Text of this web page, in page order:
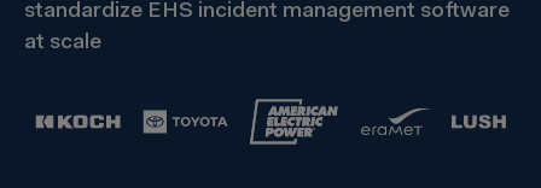
standardize EHS incident management software
at scale